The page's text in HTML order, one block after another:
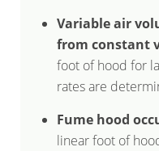
Variable air
from constant
foot of hood for
rates are
Fume hood
linear foot of